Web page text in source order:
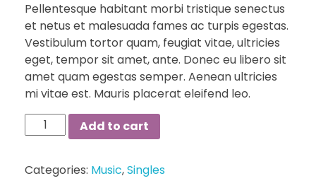
Pellentesque habitant morbi tristique senectus
et netus et malesuada fames ac turpis egestas.
Vestibulum tortor quam, feugiat vitae, ultricies
eget, tempor sit amet, ante. Donec eu libero sit
amet quam egestas semper. Aenean ultricies
mi vitae est. Mauris placerat eleifend leo.
Blue
Cap
Midi
Add to cart
Categories: Music,Singles